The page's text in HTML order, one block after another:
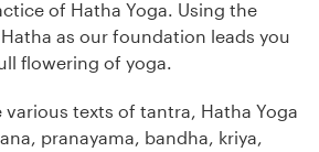
of Hatha Yoga. Using the
as our foundation leads you
flowering of yoga.
various texts of tantra, Hatha Yoga
pranayama, bandha, kriya,